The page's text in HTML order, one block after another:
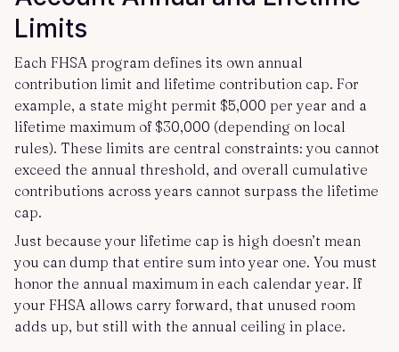
Limits
Each FHSA program defines its own annual
contribution limit and lifetime contribution cap. For
example, a state might permit $5,000 per year and a
lifetime maximum of $30,000 (depending on local
rules). These limits are central constraints: you cannot
exceed the annual threshold, and overall cumulative
contributions across years cannot surpass the lifetime
cap.
Just because your lifetime cap is high doesn’t mean
you can dump that entire sum into year one. You must
honor the annual maximum in each calendar year. If
your FHSA allows carry forward, that unused room
adds up, but still with the annual ceiling in place.